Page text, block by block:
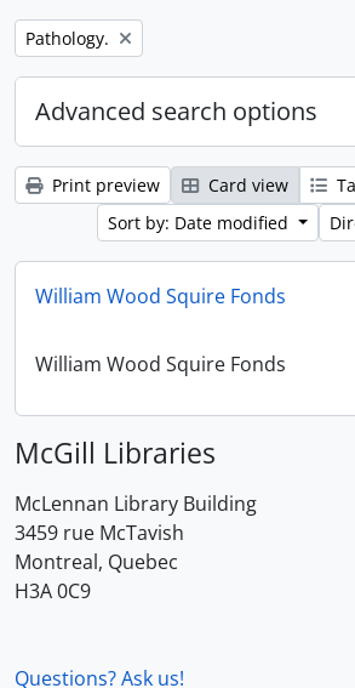
Remove filter:
Pathology.
Advanced search options
Print preview Card view
Sort by: Date modified
William Wood Squire Fonds
William Wood Squire Fonds
McGill Libraries
McLennan Library Building
3459 rue McTavish
Montreal, Quebec
H3A 0C9
Questions? Ask us!